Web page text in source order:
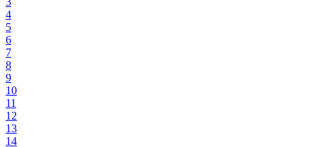
4
5
6
7
8
9
10
11
12
13
14